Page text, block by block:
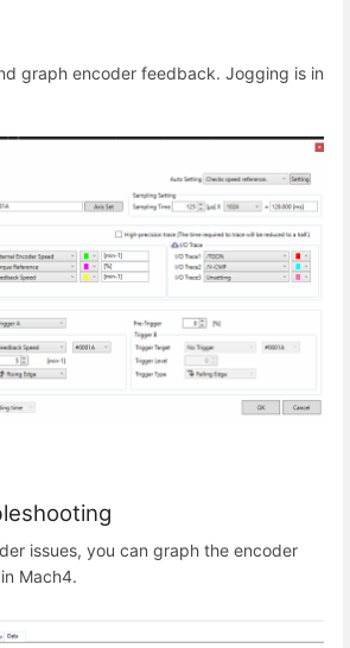
graph encoder feedback. Jogging is in
issues, you can graph the encoder
Mach4.